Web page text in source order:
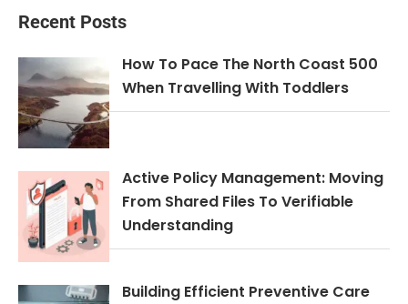
Recent Posts
How To Pace The North Coast 500
When Travelling With Toddlers
Active Policy Management: Moving
From Shared Files To Verifiable
Understanding
Building Efficient Preventive Care